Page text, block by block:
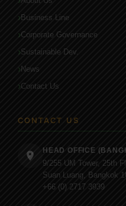
Business Line
Corporate Governance
Sustainable Dev.
News
Contact Us
CONTACT US
HEAD OFFICE
9/255 UM Tower, 25th
Suan Luang, Bangkok
+66 (0) 2717 3939